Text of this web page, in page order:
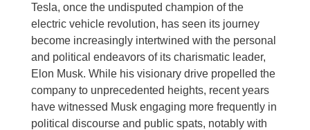
Tesla, once the undisputed champion of the
electric vehicle revolution, has seen its journey
become increasingly intertwined with the personal
and political endeavors of its charismatic leader,
Elon Musk. While his visionary drive propelled the
company to unprecedented heights, recent years
have witnessed Musk engaging more frequently in
political discourse and public spats, notably with